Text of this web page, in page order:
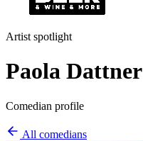
Artist spotlight
Paola Dattner
Comedian profile
All comedians